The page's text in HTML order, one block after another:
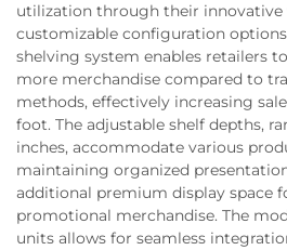
utilization through their innovative
customizable configuration
shelving system enables retailers
more merchandise compared to
methods, effectively increasing
foot. The adjustable shelf depths,
inches, accommodate various
maintaining organized
additional premium display space
promotional merchandise. The
units allows for seamless